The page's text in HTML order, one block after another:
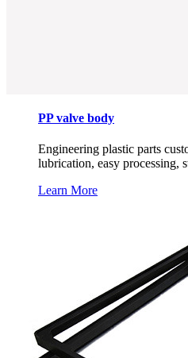
PP valve body
Engineering plastic parts
lubrication, easy processing,
Learn More